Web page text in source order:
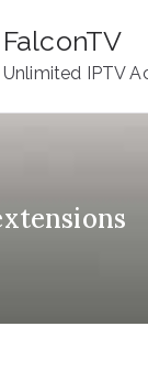
FalconTV
Unlimited IPTV